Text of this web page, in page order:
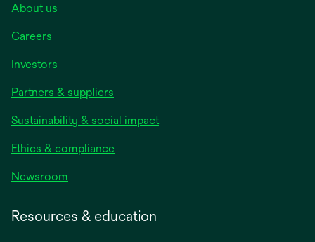
About us
Careers
Investors
Partners & suppliers
Sustainability & social impact
Ethics & compliance
Newsroom
Resources & education